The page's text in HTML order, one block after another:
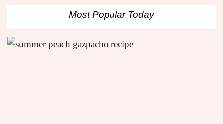
Most Popular Today